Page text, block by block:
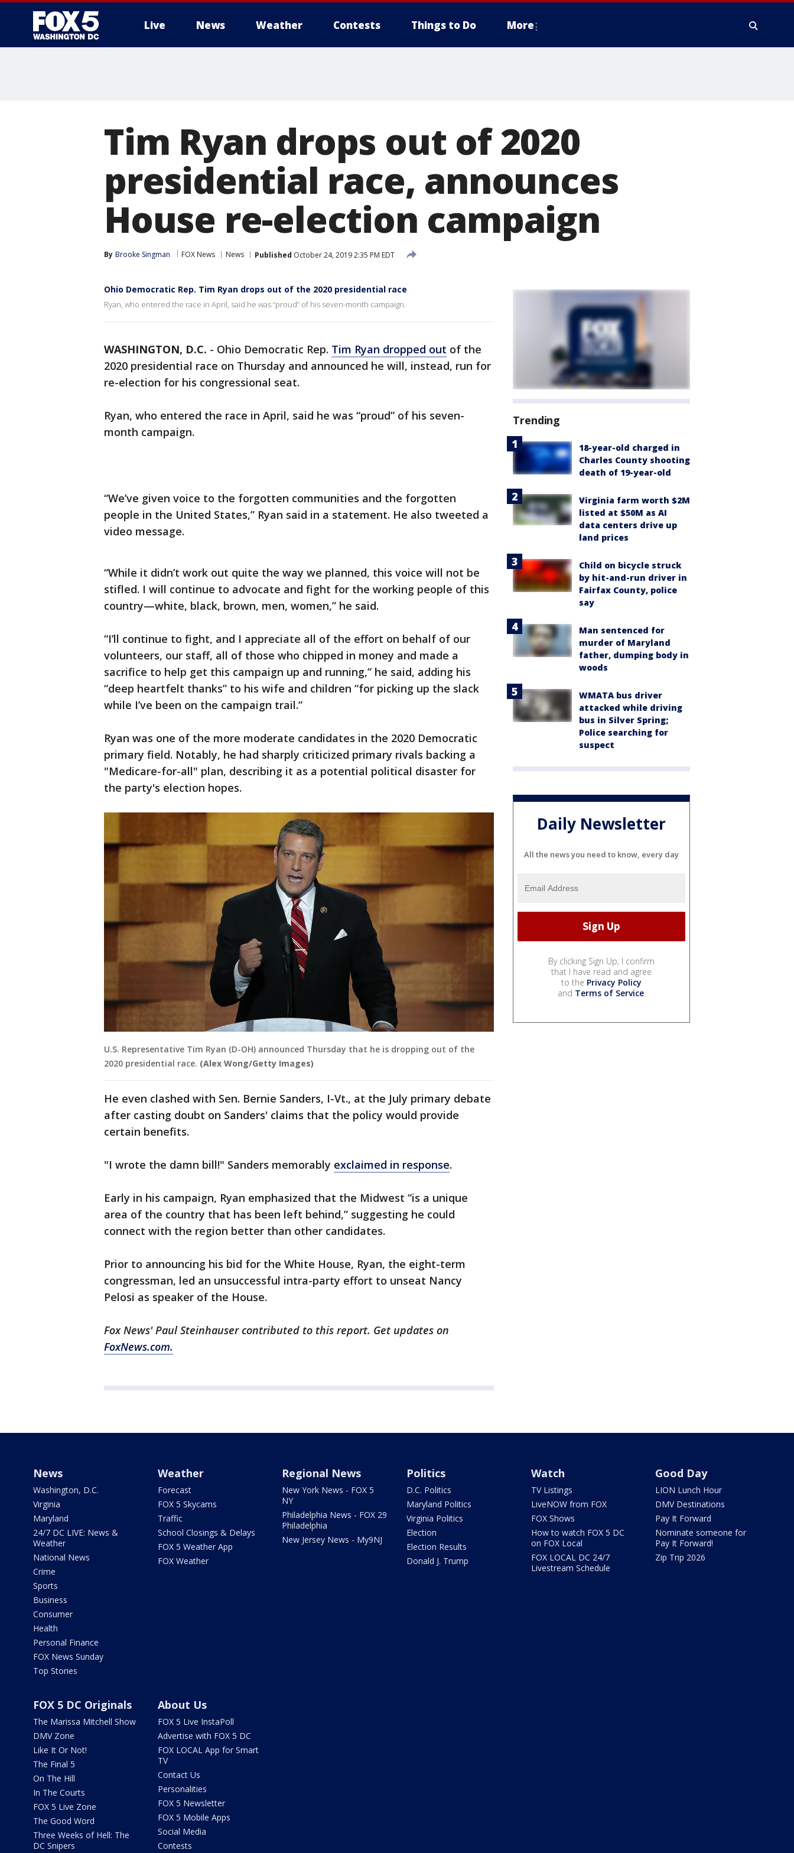
Live News Weather Contests Things to Do More
Tim Ryan drops out of 2020
presidential race, announces
House re-election campaign
By Brooke Singman FOX News News Published October 24, 2019 2:35 PM EDT
Ohio Democratic Rep. Tim Ryan drops out of the 2020 presidential race
Ryan, who entered the race in April, said he was “proud” of his seven-month campaign.
WASHINGTON, D.C. - Ohio Democratic Rep. Tim Ryan dropped out of the
2020 presidential race on Thursday and announced he will, instead, run for
re-election for his congressional seat.
Ryan, who entered the race in April, said he was “proud” of his seven-
month campaign.
“We’ve given voice to the forgotten communities and the forgotten
people in the United States,” Ryan said in a statement. He also tweeted a
video message.
“While it didn’t work out quite the way we planned, this voice will not be
stifled. I will continue to advocate and fight for the working people of this
country—white, black, brown, men, women,” he said.
“I’ll continue to fight, and I appreciate all of the effort on behalf of our
volunteers, our staff, all of those who chipped in money and made a
sacrifice to help get this campaign up and running,” he said, adding his
“deep heartfelt thanks” to his wife and children “for picking up the slack
while I’ve been on the campaign trail.”
Ryan was one of the more moderate candidates in the 2020 Democratic
primary field. Notably, he had sharply criticized primary rivals backing a
"Medicare-for-all" plan, describing it as a potential political disaster for
the party's election hopes.
U.S. Representative Tim Ryan (D-OH) announced Thursday that he is dropping out of the
2020 presidential race. (Alex Wong/Getty Images)
He even clashed with Sen. Bernie Sanders, I-Vt., at the July primary debate
after casting doubt on Sanders' claims that the policy would provide
certain benefits.
"I wrote the damn bill!" Sanders memorably exclaimed in response.
Early in his campaign, Ryan emphasized that the Midwest “is a unique
area of the country that has been left behind,” suggesting he could
connect with the region better than other candidates.
Prior to announcing his bid for the White House, Ryan, the eight-term
congressman, led an unsuccessful intra-party effort to unseat Nancy
Pelosi as speaker of the House.
Fox News' Paul Steinhauser contributed to this report. Get updates on
FoxNews.com.
Trending
18-year-old charged in
Charles County shooting
death of 19-year-old
Virginia farm worth $2M
listed at $50M as AI
data centers drive up
land prices
Child on bicycle struck
by hit-and-run driver in
Fairfax County, police
say
Man sentenced for
murder of Maryland
father, dumping body in
woods
WMATA bus driver
attacked while driving
bus in Silver Spring;
Police searching for
suspect
Daily Newsletter
All the news you need to know, every day
By clicking Sign Up, I confirm
that I have read and agree
to the Privacy Policy
and Terms of Service.
News
Washington, D.C.
Virginia
Maryland
24/7 DC LIVE: News &
Weather
National News
Crime
Sports
Business
Consumer
Health
Personal Finance
FOX News Sunday
Top Stories
Weather
Forecast
FOX 5 Skycams
Traffic
School Closings & Delays
FOX 5 Weather App
FOX Weather
Regional News
New York News - FOX 5
NY
Philadelphia News - FOX 29
Philadelphia
New Jersey News - My9NJ
Politics
D.C. Politics
Maryland Politics
Virginia Politics
Election
Election Results
Donald J. Trump
Watch
TV Listings
LiveNOW from FOX
FOX Shows
How to watch FOX 5 DC
on FOX Local
FOX LOCAL DC 24/7
Livestream Schedule
Good Day
LION Lunch Hour
DMV Destinations
Pay It Forward
Nominate someone for
Pay It Forward!
Zip Trip 2026
FOX 5 DC Originals
The Marissa Mitchell Show
DMV Zone
Like It Or Not!
The Final 5
On The Hill
In The Courts
FOX 5 Live Zone
The Good Word
Three Weeks of Hell: The
DC Snipers
About Us
FOX 5 Live InstaPoll
Advertise with FOX 5 DC
FOX LOCAL App for Smart
TV
Contact Us
Personalities
FOX 5 Newsletter
FOX 5 Mobile Apps
Social Media
Contests